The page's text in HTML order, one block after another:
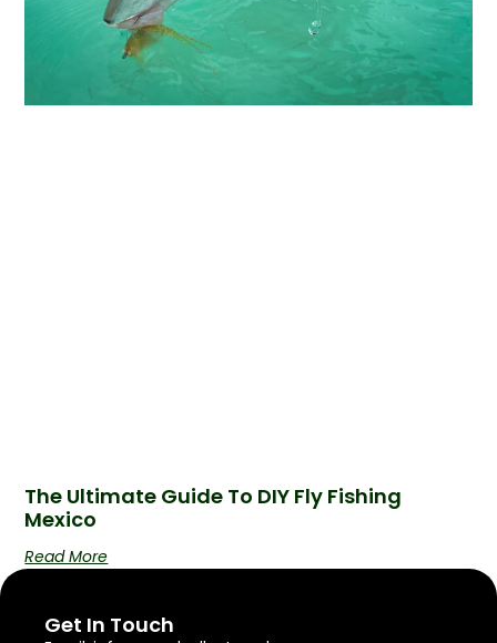
The Ultimate Guide To DIY Fly Fishing
Mexico
Read More
Get In Touch